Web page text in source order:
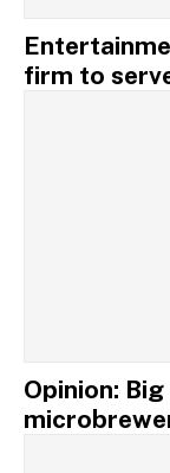
firm to
Opinion: